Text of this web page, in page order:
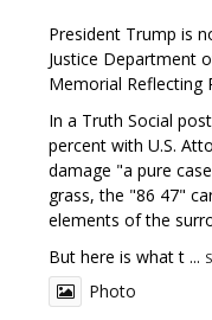
President Trump is
Justice Department
Memorial Reflecting
In a Truth Social
percent with U.S.
damage "a pure
grass, the "86 47"
elements of the
But here is what t ...
Photo